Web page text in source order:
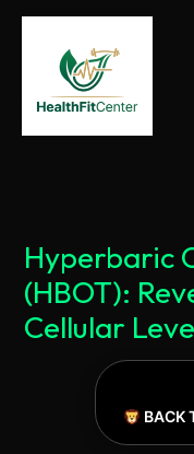
contenido
Hyperbaric
(HBOT):
Cellular
BACK